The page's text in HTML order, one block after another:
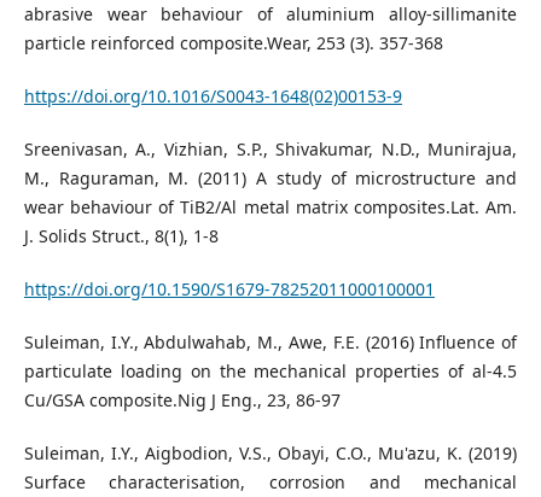
abrasive wear behaviour of aluminium alloy-sillimanite
particle reinforced composite.Wear, 253 (3). 357-368
https://doi.org/10.1016/S0043-1648(02)00153-9
Sreenivasan, A., Vizhian, S.P., Shivakumar, N.D., Munirajua,
M., Raguraman, M. (2011) A study of microstructure and
wear behaviour of TiB2/Al metal matrix composites.Lat. Am.
J. Solids Struct., 8(1), 1-8
https://doi.org/10.1590/S1679-78252011000100001
Suleiman, I.Y., Abdulwahab, M., Awe, F.E. (2016) Influence of
particulate loading on the mechanical properties of al-4.5
Cu/GSA composite.Nig J Eng., 23, 86-97
Suleiman, I.Y., Aigbodion, V.S., Obayi, C.O., Mu'azu, K. (2019)
Surface characterisation, corrosion and mechanical